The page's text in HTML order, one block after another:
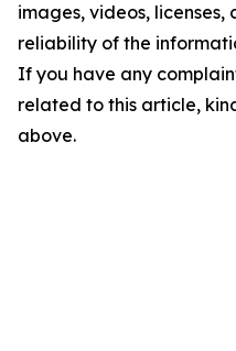
images, videos,
reliability of the
If you have any
related to this article,
above.